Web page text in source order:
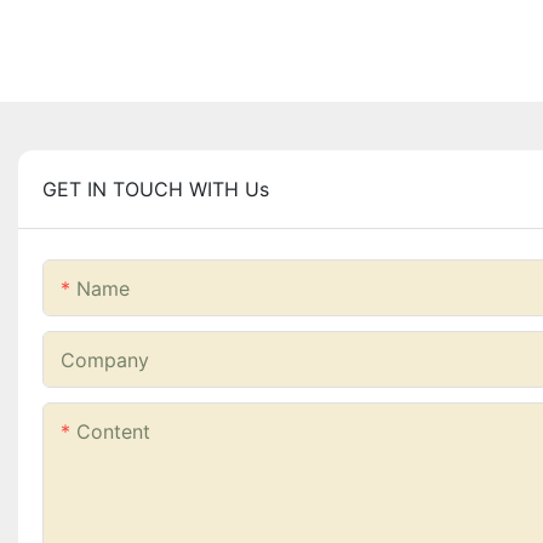
GET IN TOUCH WITH Us
Name
Company
Content